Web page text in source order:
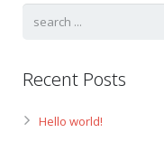
Recent Posts
Hello world!